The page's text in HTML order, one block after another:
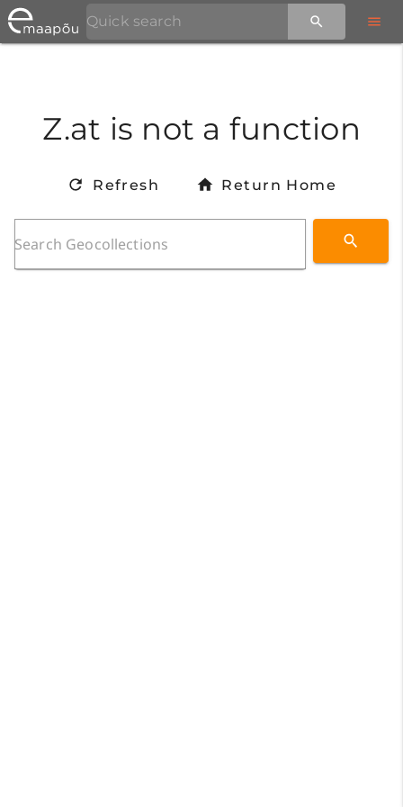
Z.at is not a function
Refresh Return Home